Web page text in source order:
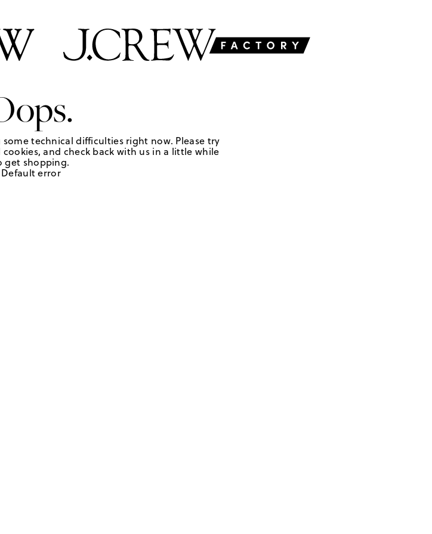
technical difficulties right now. Please try
and check back with us in a little while
get shopping.
Default error